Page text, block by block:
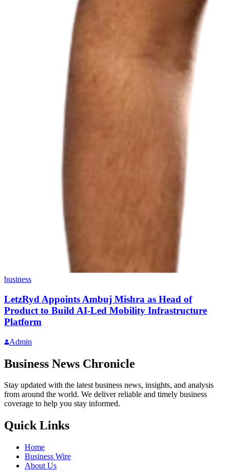
business
LetzRyd Appoints Ambuj Mishra as Head of
Product to Build AI-Led Mobility Infrastructure
Platform
Admin
Business News Chronicle
Stay updated with the latest business news, insights, and analysis
from around the world. We deliver reliable and timely business
coverage to help you stay informed.
Quick Links
Home
Business Wire
About Us